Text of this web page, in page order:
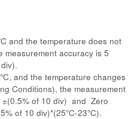
and the temperature does not
accuracy is 5
and the temperature changes
Conditions), the measurement
±(0.5% of 10 div) and Zero
of 10 div)*(25°C-23°C).